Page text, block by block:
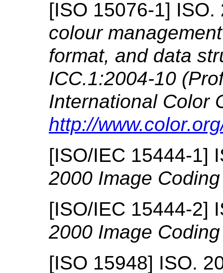
[ISO 15076-1] ISO.
colour
format, and data
ICC.1:2004-10
International Color
http://
[ISO/IEC 15444-1]
2000 Image
[ISO/IEC 15444-2]
2000 Image
[ISO 15948] ISO.